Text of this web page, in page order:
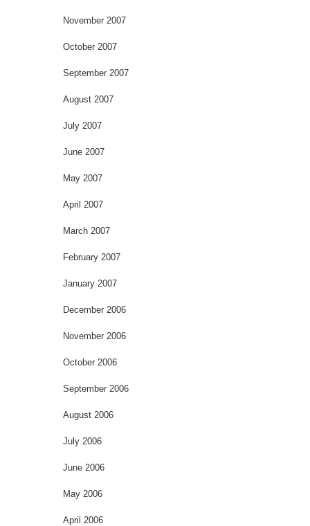
November 2007
October 2007
September 2007
August 2007
July 2007
June 2007
May 2007
April 2007
March 2007
February 2007
January 2007
December 2006
November 2006
October 2006
September 2006
August 2006
July 2006
June 2006
May 2006
April 2006